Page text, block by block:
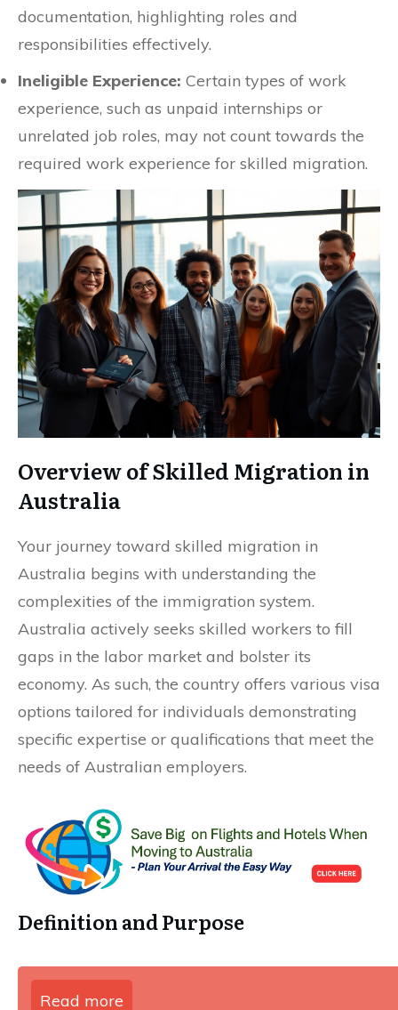
documentation, highlighting roles and
responsibilities effectively.
Ineligible Experience: Certain types of work
experience, such as unpaid internships or
unrelated job roles, may not count towards the
required work experience for skilled migration.
Overview of Skilled Migration in
Australia
Your journey toward skilled migration in
Australia begins with understanding the
complexities of the immigration system.
Australia actively seeks skilled workers to fill
gaps in the labor market and bolster its
economy. As such, the country offers various visa
options tailored for individuals demonstrating
specific expertise or qualifications that meet the
needs of Australian employers.
Definition and Purpose
Read more